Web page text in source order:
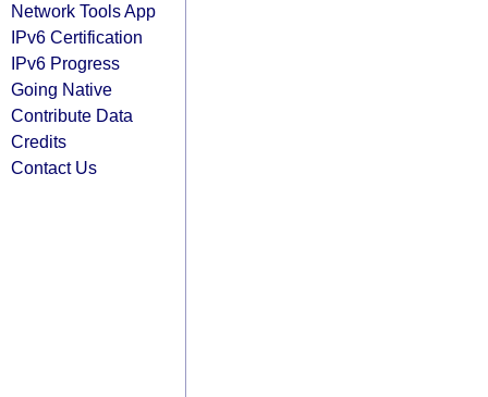
Network Tools App
IPv6 Certification
IPv6 Progress
Going Native
Contribute Data
Credits
Contact Us